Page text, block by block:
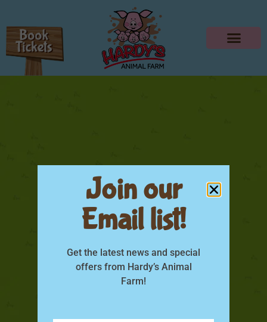
Dads Go Free June
Join our
Email list!
Get the latest news and special
offers from Hardy’s Animal
Farm!